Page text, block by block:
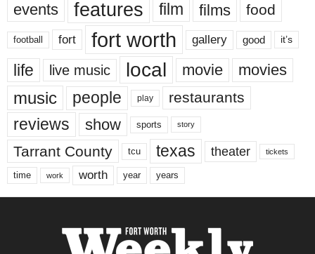
events features film films food
football fort fort worth gallery good it’s
life live music local movie movies
music people play restaurants
reviews show sports story
Tarrant County tcu texas theater tickets
time work worth year years